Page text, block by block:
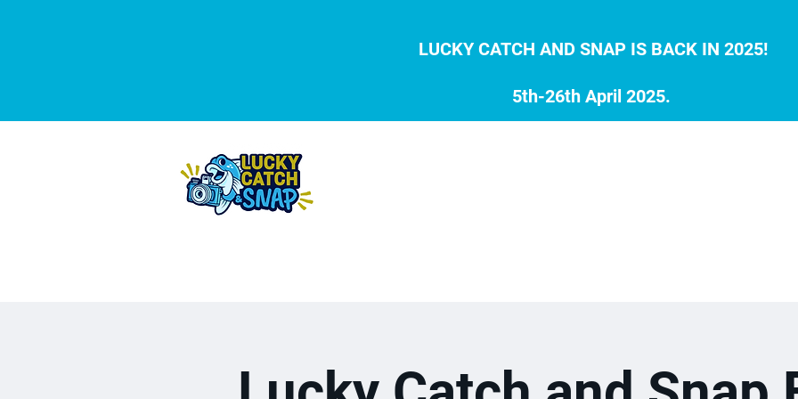
LUCKY CATCH AND SNAP IS BACK IN 2025!
5th-26th April 2025.